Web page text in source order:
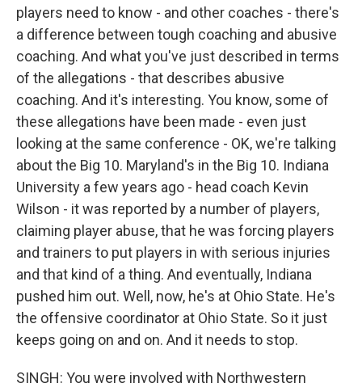
players need to know - and other coaches - there's
a difference between tough coaching and abusive
coaching. And what you've just described in terms
of the allegations - that describes abusive
coaching. And it's interesting. You know, some of
these allegations have been made - even just
looking at the same conference - OK, we're talking
about the Big 10. Maryland's in the Big 10. Indiana
University a few years ago - head coach Kevin
Wilson - it was reported by a number of players,
claiming player abuse, that he was forcing players
and trainers to put players in with serious injuries
and that kind of a thing. And eventually, Indiana
pushed him out. Well, now, he's at Ohio State. He's
the offensive coordinator at Ohio State. So it just
keeps going on and on. And it needs to stop.
SINGH: You were involved with Northwestern